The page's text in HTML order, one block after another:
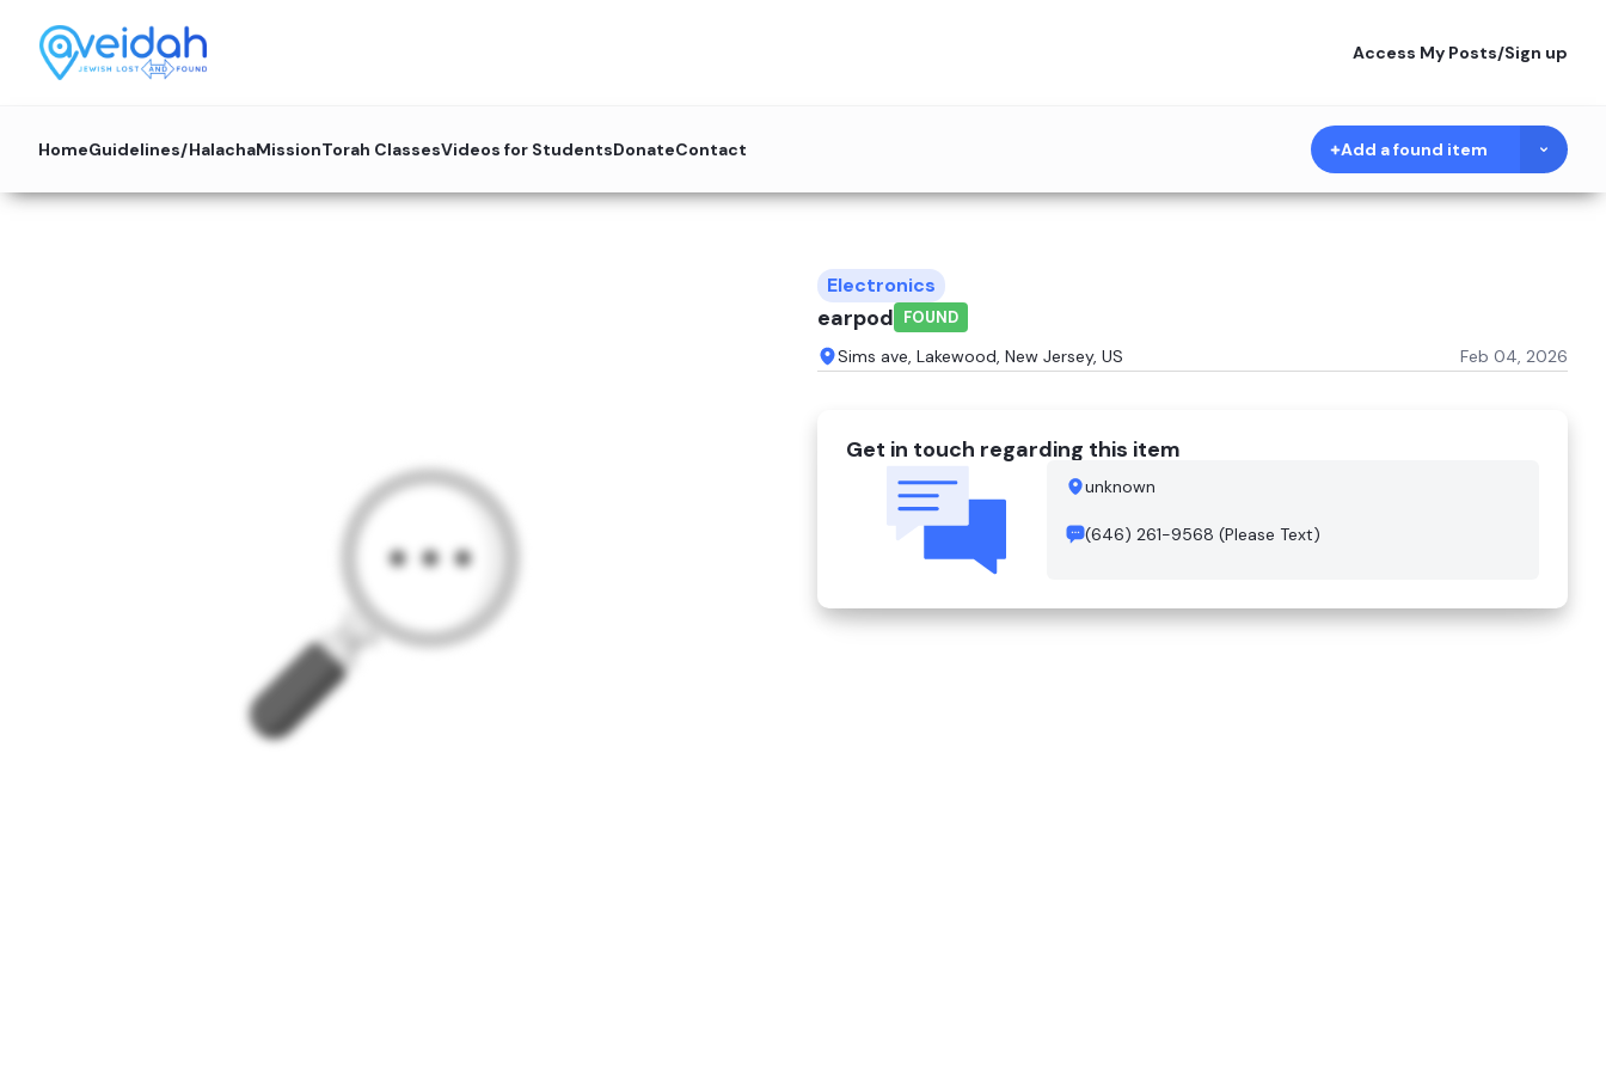
Access My Posts/Sign up
HomeGuidelines/HalachaMissionTorah ClassesVideos for StudentsDonateContact Add a found item
Electronics
earpod FOUND
Sims ave, Lakewood, New Jersey, US Feb 04, 2026
Get in touch regarding this item
unknown
(646) 261-9568 (Please Text)